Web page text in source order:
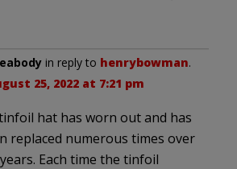
in reply to henrybowman.
25, 2022 at 7:21 pm
hat has worn out and has
replaced numerous times over
Each time the tinfoil